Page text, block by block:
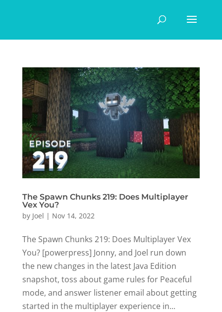
The Spawn Chunks 219: Does Multiplayer
Vex You?
by Joel | Nov 14, 2022
The Spawn Chunks 219: Does Multiplayer Vex
You? [powerpress] Jonny, and Joel run down
the new changes in the latest Java Edition
snapshot, toss about game rules for Peaceful
mode, and answer listener email about getting
started in the multiplayer experience in...